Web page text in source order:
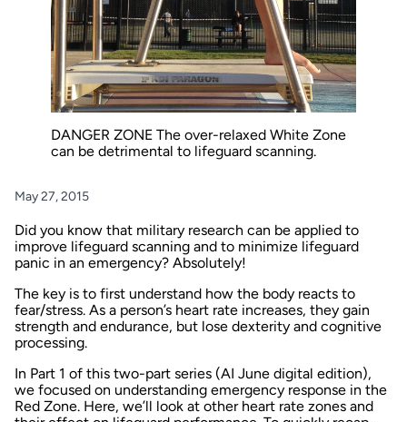
DANGER ZONE The over-relaxed White Zone
can be detrimental to lifeguard scanning.
May 27, 2015
Did you know that military research can be applied to
improve lifeguard scanning and to minimize lifeguard
panic in an emergency? Absolutely!
The key is to first understand how the body reacts to
fear/stress. As a person’s heart rate increases, they gain
strength and endurance, but lose dexterity and cognitive
processing.
In Part 1 of this two-part series (AI June digital edition),
we focused on understanding emergency response in the
Red Zone. Here, we’ll look at other heart rate zones and